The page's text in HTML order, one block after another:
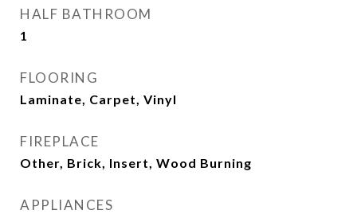
HALF BATHROOM
1
FLOORING
Laminate, Carpet, Vinyl
FIREPLACE
Other, Brick, Insert, Wood Burning
APPLIANCES